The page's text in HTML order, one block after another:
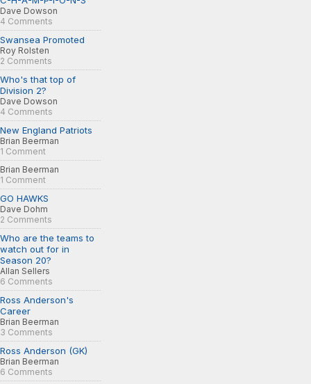
Dave Dowson
4 Comments
Swansea Promoted
Roy Rolsten
2 Comments
Who's that top of
Division 2?
Dave Dowson
4 Comments
New England Patriots
Brian Beerman
1 Comment
Brian Beerman
1 Comment
GO HAWKS
Dave Dohm
2 Comments
Who are the teams to
watch out for in
Season 20?
Allan Sellers
6 Comments
Ross Anderson's
Career
Brian Beerman
3 Comments
Ross Anderson (GK)
Brian Beerman
6 Comments